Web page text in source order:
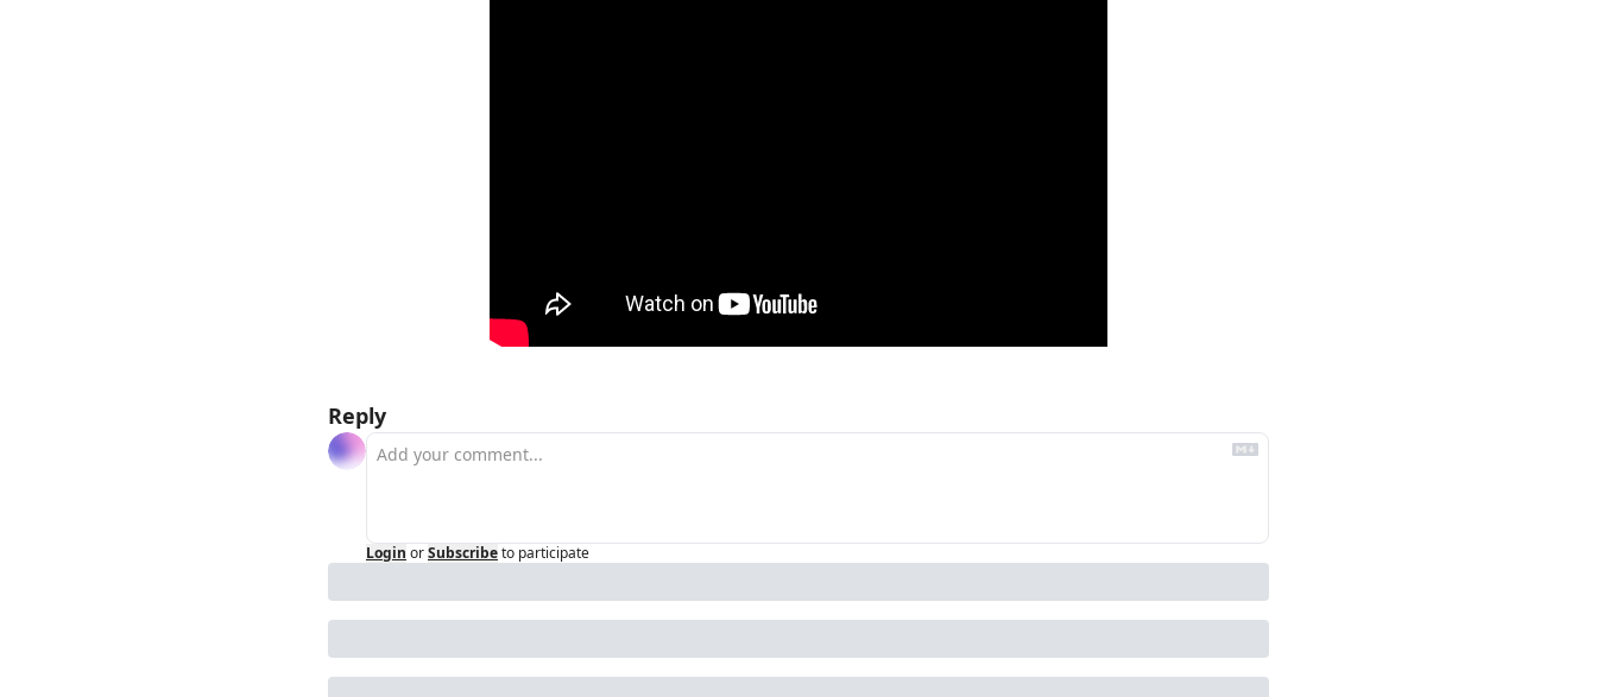
Reply
Login orSubscribeto participate